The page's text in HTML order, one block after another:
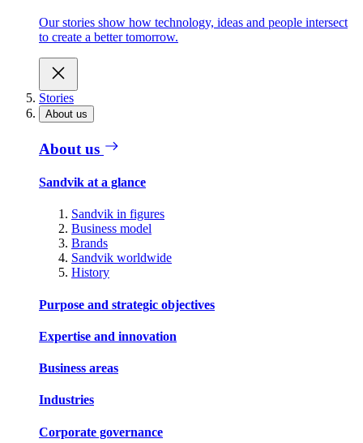
Our stories show how technology, ideas and people intersect
to create a better tomorrow.
Stories
About us
About us
Sandvik at a glance
Sandvik in figures
Business model
Brands
Sandvik worldwide
History
Purpose and strategic objectives
Expertise and innovation
Business areas
Industries
Corporate governance